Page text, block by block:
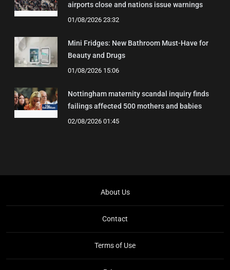
airports close and nations issue warnings
01/08/2026 23:32
Mini Fridges: New Bathroom Must-Have for
Beauty and Drugs
01/08/2026 15:06
Nottingham maternity scandal inquiry finds
failings affected 500 mothers and babies
02/08/2026 01:45
About Us
Contact
Terms of Use